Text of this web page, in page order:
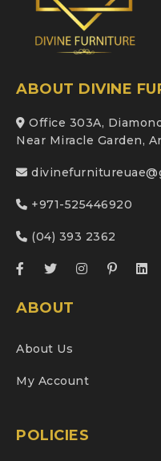
ABOUT DIVINE
Office 303A,
Near Miracle Garden,
+971-525446920
(04) 393 2362
ABOUT
About Us
My Account
POLICIES